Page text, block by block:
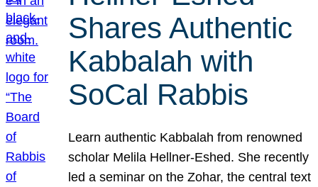
Shares Authentic
Kabbalah with
SoCal Rabbis
Learn authentic Kabbalah from renowned
scholar Melila Hellner-Eshed. She recently
led a seminar on the Zohar, the central text